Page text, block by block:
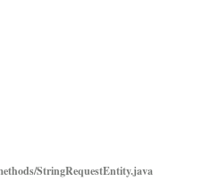
StringRequestEntity.java